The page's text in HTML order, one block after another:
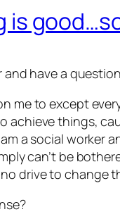
is
and have a
me to except
achieve things,
a social worker
can’t be
drive to change